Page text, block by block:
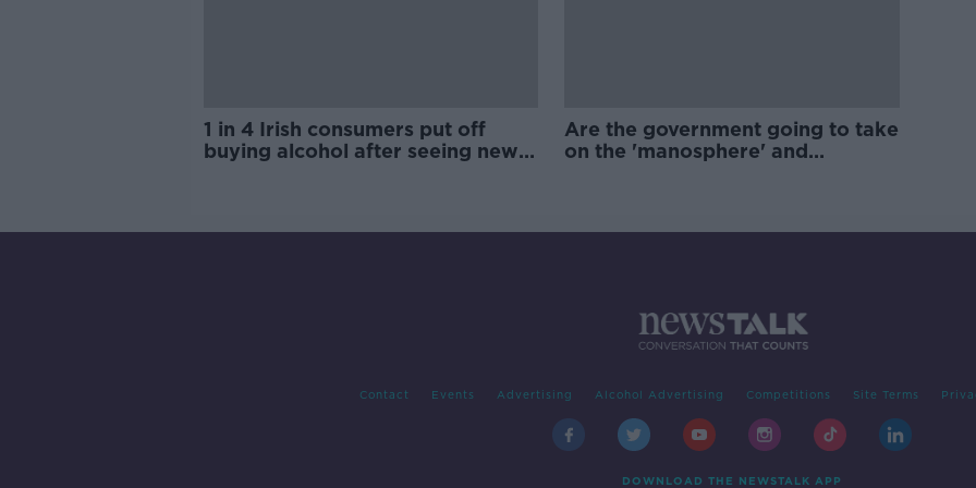
1 in 4 Irish consumers put off
buying alcohol after seeing new
Are the government going to take
on the 'manosphere' and
Contact Events Advertising Alcohol Advertising Competitions Site Terms
DOWNLOAD THE NEWSTALK APP